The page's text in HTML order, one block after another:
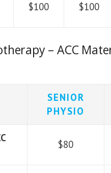
$100 $100
– ACC
SENIOR
PHYSIO
$80